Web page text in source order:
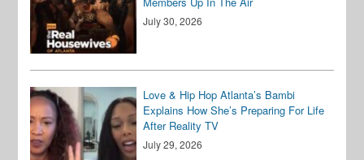
July 30, 2026
Love & Hip Hop Atlanta’s Bambi
Explains How She’s Preparing For Life
After Reality TV
July 29, 2026